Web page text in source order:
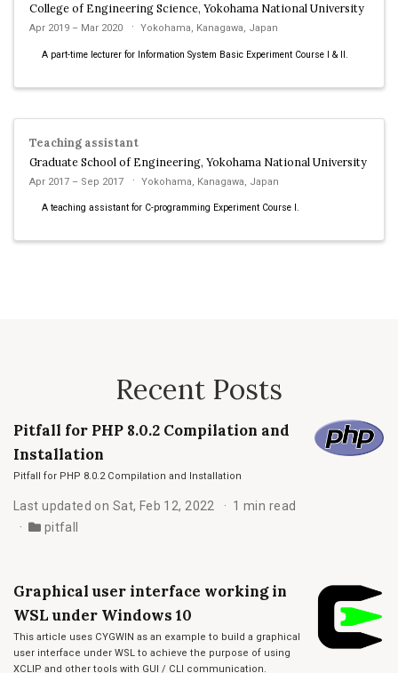
College of Engineering Science, Yokohama National University
Apr 2019 – Mar 2020 Yokohama, Kanagawa, Japan
A part-time lecturer for Information System Basic Experiment Course I & II.
Teaching assistant
Graduate School of Engineering, Yokohama National University
Apr 2017 – Sep 2017 Yokohama, Kanagawa, Japan
A teaching assistant for C-programming Experiment Course I.
Recent Posts
Pitfall for PHP 8.0.2 Compilation and
Installation
Pitfall for PHP 8.0.2 Compilation and Installation
Last updated on Sat, Feb 12, 2022
1 min read
pitfall
Graphical user interface working in
WSL under Windows 10
This article uses CYGWIN as an example to build a graphical
user interface under WSL to achieve the purpose of using
XCLIP and other tools with GUI / CLI communication.